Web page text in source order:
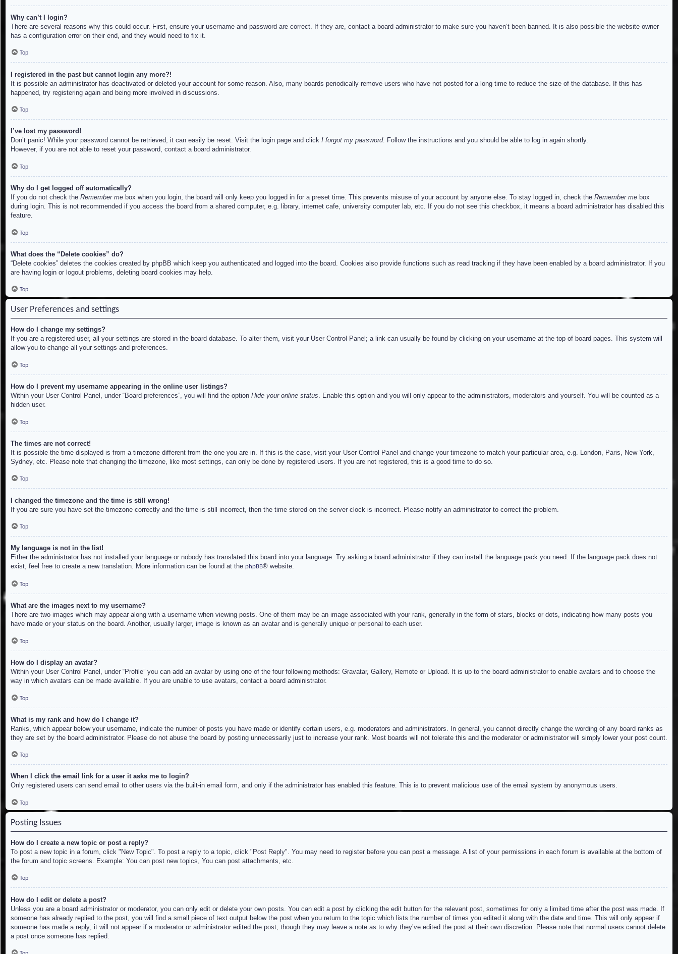
Why can’t I login?
There are several reasons why this could occur. First, ensure your username and password are correct. If they are, contact a board administrator to make sure you haven’t been banned. It is also possible the website owner
has a configuration error on their end, and they would need to fix it.
Top
I registered in the past but cannot login any more?!
It is possible an administrator has deactivated or deleted your account for some reason. Also, many boards periodically remove users who have not posted for a long time to reduce the size of the database. If this has
happened, try registering again and being more involved in discussions.
Top
I’ve lost my password!
Don’t panic! While your password cannot be retrieved, it can easily be reset. Visit the login page and click I forgot my password. Follow the instructions and you should be able to log in again shortly.
However, if you are not able to reset your password, contact a board administrator.
Top
Why do I get logged off automatically?
If you do not check the Remember me box when you login, the board will only keep you logged in for a preset time. This prevents misuse of your account by anyone else. To stay logged in, check the Remember me box
during login. This is not recommended if you access the board from a shared computer, e.g. library, internet cafe, university computer lab, etc. If you do not see this checkbox, it means a board administrator has disabled this
feature.
Top
What does the “Delete cookies” do?
“Delete cookies” deletes the cookies created by phpBB which keep you authenticated and logged into the board. Cookies also provide functions such as read tracking if they have been enabled by a board administrator. If you
are having login or logout problems, deleting board cookies may help.
Top
User Preferences and settings
How do I change my settings?
If you are a registered user, all your settings are stored in the board database. To alter them, visit your User Control Panel; a link can usually be found by clicking on your username at the top of board pages. This system will
allow you to change all your settings and preferences.
Top
How do I prevent my username appearing in the online user listings?
Within your User Control Panel, under “Board preferences”, you will find the option Hide your online status. Enable this option and you will only appear to the administrators, moderators and yourself. You will be counted as a
hidden user.
Top
The times are not correct!
It is possible the time displayed is from a timezone different from the one you are in. If this is the case, visit your User Control Panel and change your timezone to match your particular area, e.g. London, Paris, New York,
Sydney, etc. Please note that changing the timezone, like most settings, can only be done by registered users. If you are not registered, this is a good time to do so.
Top
I changed the timezone and the time is still wrong!
If you are sure you have set the timezone correctly and the time is still incorrect, then the time stored on the server clock is incorrect. Please notify an administrator to correct the problem.
Top
My language is not in the list!
Either the administrator has not installed your language or nobody has translated this board into your language. Try asking a board administrator if they can install the language pack you need. If the language pack does not
exist, feel free to create a new translation. More information can be found at the phpBB® website.
Top
What are the images next to my username?
There are two images which may appear along with a username when viewing posts. One of them may be an image associated with your rank, generally in the form of stars, blocks or dots, indicating how many posts you
have made or your status on the board. Another, usually larger, image is known as an avatar and is generally unique or personal to each user.
Top
How do I display an avatar?
Within your User Control Panel, under “Profile” you can add an avatar by using one of the four following methods: Gravatar, Gallery, Remote or Upload. It is up to the board administrator to enable avatars and to choose the
way in which avatars can be made available. If you are unable to use avatars, contact a board administrator.
Top
What is my rank and how do I change it?
Ranks, which appear below your username, indicate the number of posts you have made or identify certain users, e.g. moderators and administrators. In general, you cannot directly change the wording of any board ranks as
they are set by the board administrator. Please do not abuse the board by posting unnecessarily just to increase your rank. Most boards will not tolerate this and the moderator or administrator will simply lower your post count.
Top
When I click the email link for a user it asks me to login?
Only registered users can send email to other users via the built-in email form, and only if the administrator has enabled this feature. This is to prevent malicious use of the email system by anonymous users.
Top
Posting Issues
How do I create a new topic or post a reply?
To post a new topic in a forum, click "New Topic". To post a reply to a topic, click "Post Reply". You may need to register before you can post a message. A list of your permissions in each forum is available at the bottom of
the forum and topic screens. Example: You can post new topics, You can post attachments, etc.
Top
How do I edit or delete a post?
Unless you are a board administrator or moderator, you can only edit or delete your own posts. You can edit a post by clicking the edit button for the relevant post, sometimes for only a limited time after the post was made. If
someone has already replied to the post, you will find a small piece of text output below the post when you return to the topic which lists the number of times you edited it along with the date and time. This will only appear if
someone has made a reply; it will not appear if a moderator or administrator edited the post, though they may leave a note as to why they’ve edited the post at their own discretion. Please note that normal users cannot delete
a post once someone has replied.